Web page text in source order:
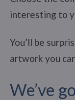
interesting to
You’ll be
artwork you
We’ve